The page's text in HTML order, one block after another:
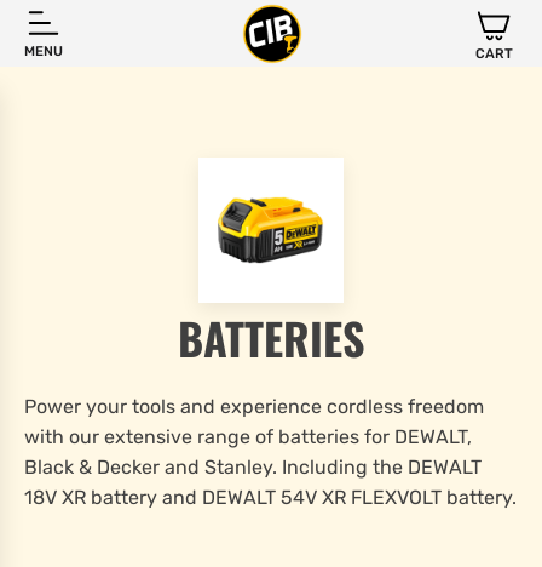
MENU CART
BATTERIES
Power your tools and experience cordless freedom
with our extensive range of batteries for DEWALT,
Black & Decker and Stanley. Including the DEWALT
18V XR battery and DEWALT 54V XR FLEXVOLT battery.